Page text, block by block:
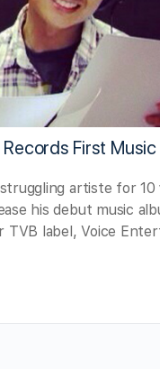
First
artiste for 10
his debut music
TVB label, Voice